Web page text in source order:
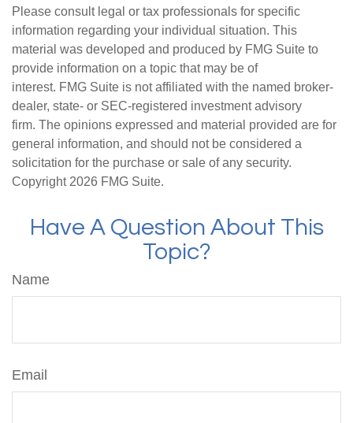
Please consult legal or tax professionals for specific
information regarding your individual situation. This
material was developed and produced by FMG Suite to
provide information on a topic that may be of
interest. FMG Suite is not affiliated with the named broker-
dealer, state- or SEC-registered investment advisory
firm. The opinions expressed and material provided are for
general information, and should not be considered a
solicitation for the purchase or sale of any security.
Copyright 2026 FMG Suite.
Have A Question About This
Topic?
Name
Email